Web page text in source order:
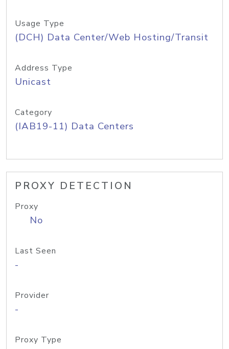
Usage Type
(DCH) Data Center/Web Hosting/Transit
Address Type
Unicast
Category
(IAB19-11) Data Centers
PROXY DETECTION
Proxy
No
Last Seen
-
Provider
-
Proxy Type